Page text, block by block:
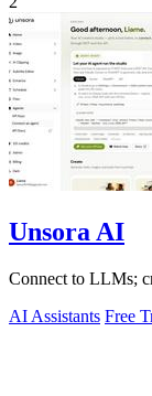
Unsora AI
Connect to LLMs;
AI Assistants Free